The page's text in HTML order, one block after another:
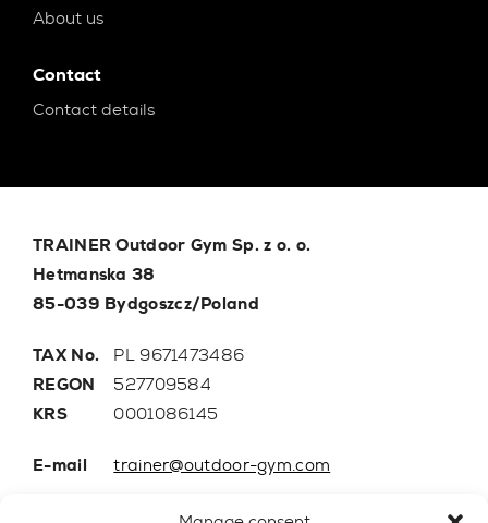
About us
Contact
Contact details
TRAINER Outdoor Gym Sp. z o. o.
Hetmanska 38
85-039 Bydgoszcz/Poland
TAX No.
PL 9671473486
REGON
527709584
KRS
0001086145
E-mail
trainer@outdoor-gym.com